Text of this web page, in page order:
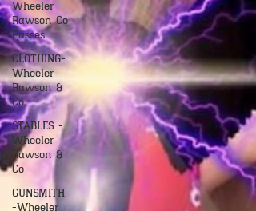
Wheeler
Rawson Co
Passes
CLOTHING-
Wheeler
Rawson &
Co
STABLES -
Wheeler
Rawson &
Co
GUNSMITH
-Wheeler